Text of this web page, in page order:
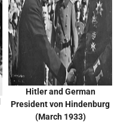
Hitler and German
President von Hindenburg
(March 1933)